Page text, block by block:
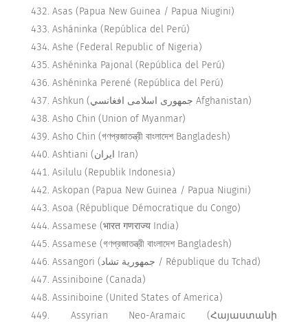
Asas (Papua New Guinea / Papua Niugini)
Asháninka (República del Perú)
Ashe (Federal Republic of Nigeria)
Ashéninka Pajonal (República del Perú)
Ashéninka Perené (República del Perú)
Ashkun (جمهوری اسلامی افغانسي Afghanistan)
Asho Chin (Union of Myanmar)
Asho Chin (গণপ্রজাতন্ত্রী বাংলাদেশ Bangladesh)
Ashtiani (ایران Iran)
Asilulu (Republik Indonesia)
Askopan (Papua New Guinea / Papua Niugini)
Asoa (République Démocratique du Congo)
Assamese (भारत गणराज्य India)
Assamese (গণপ্রজাতন্ত্রী বাংলাদেশ Bangladesh)
Assangori (جمهورية تشاد / République du Tchad)
Assiniboine (Canada)
Assiniboine (United States of America)
Assyrian Neo-Aramaic (Հայաստանի